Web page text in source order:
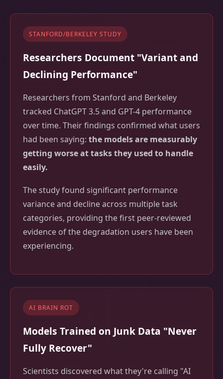
STANFORD/BERKELEY STUDY
Researchers Document "Variant and
Declining Performance"
Researchers from Stanford and Berkeley
tracked ChatGPT 3.5 and GPT-4 performance
over time. Their findings confirmed what users
had been saying: the models are measurably
getting worse at tasks they used to handle
easily.
The study found significant performance
variance and decline across multiple task
categories, providing the first peer-reviewed
evidence of the degradation users have been
experiencing.
AI BRAIN ROT
Models Trained on Junk Data "Never
Fully Recover"
Scientists discovered what they're calling "AI